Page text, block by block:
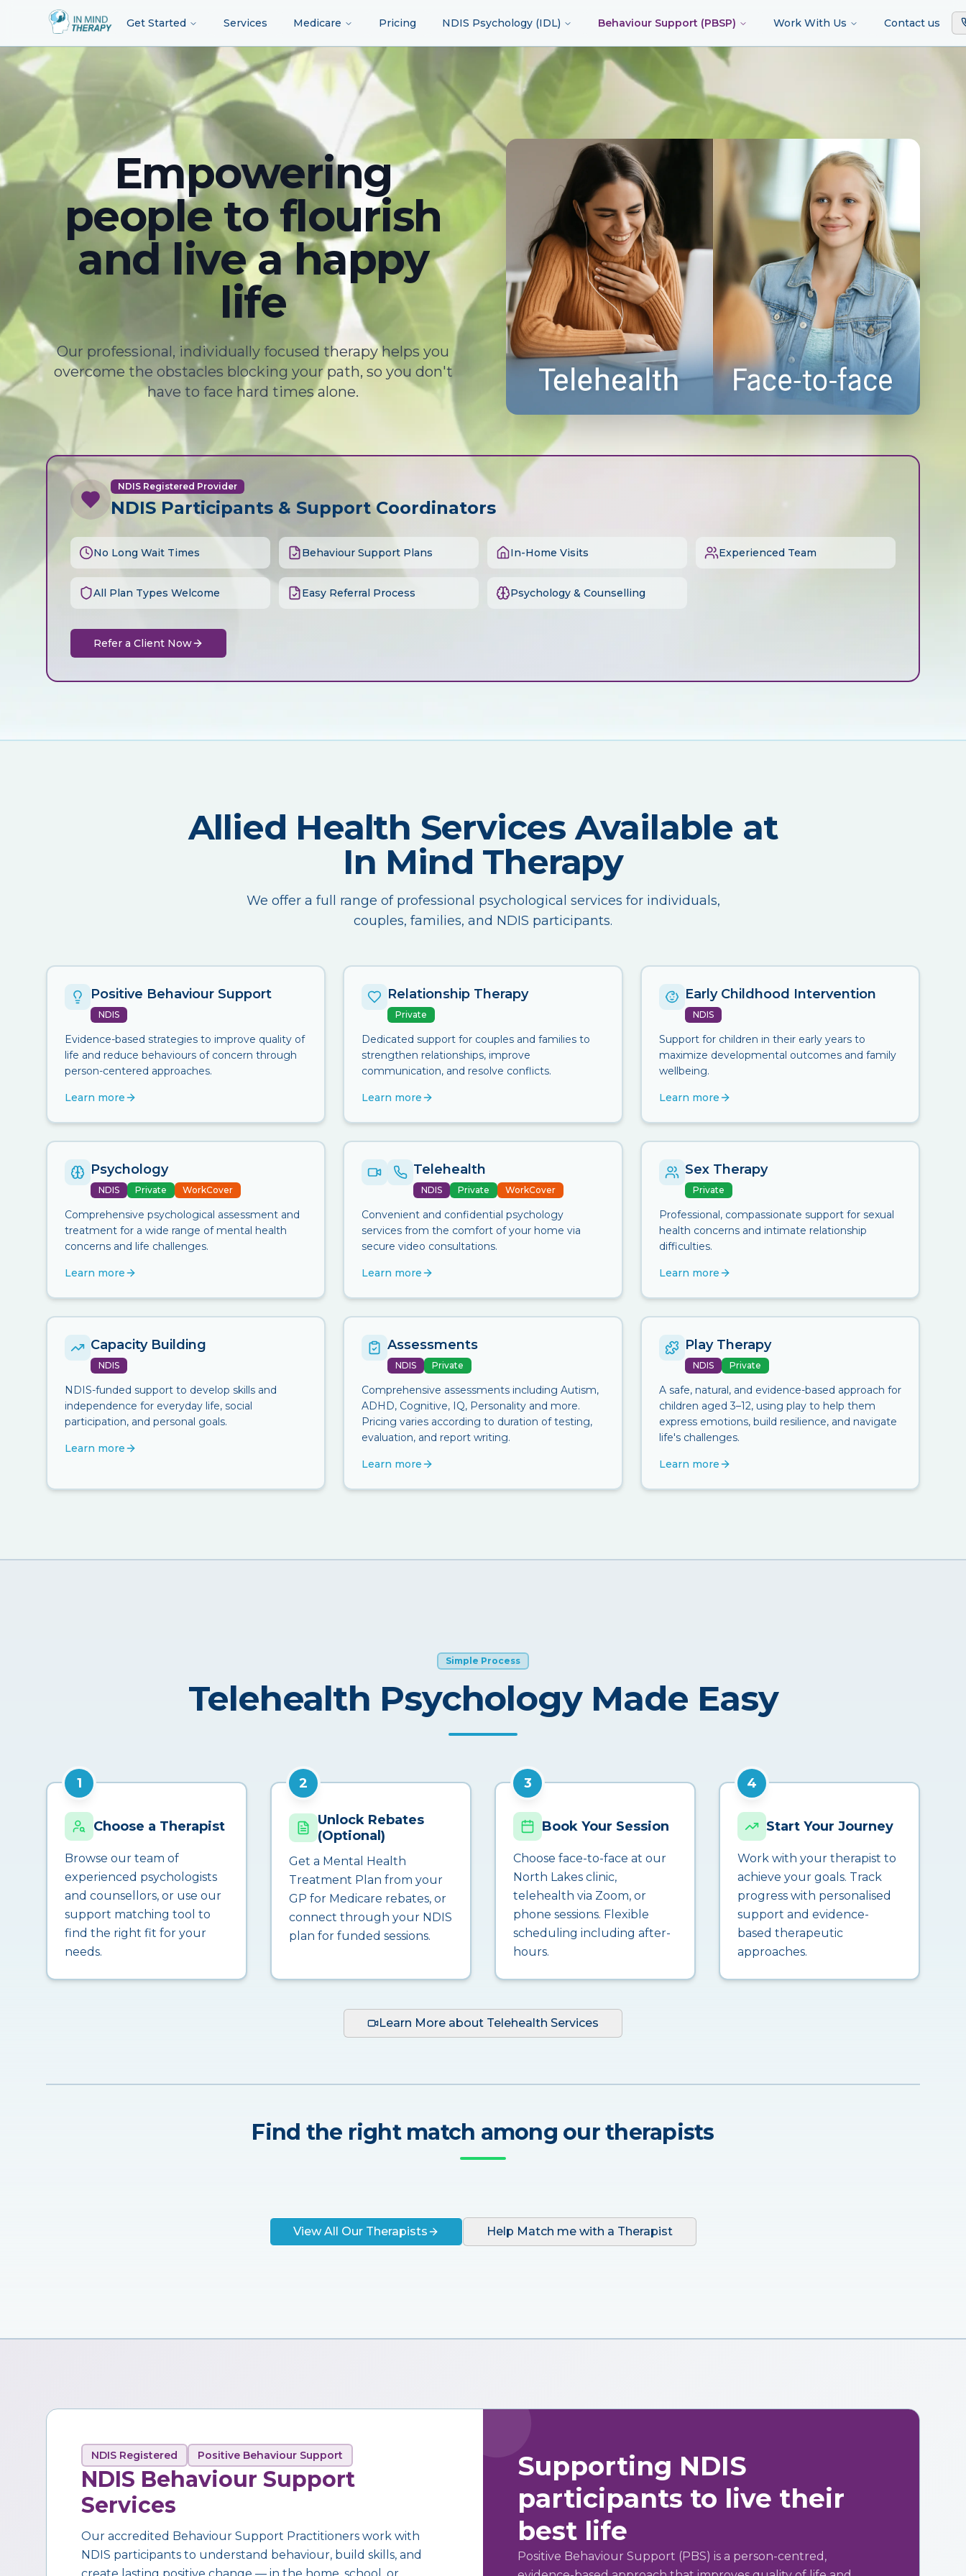
Get Started Services Medicare Pricing NDIS Psychology (IDL) Behaviour Support (PBSP) Work With Us Contact us
Empowering
people to flourish
and live a happy
life
Our professional, individually focused therapy helps you
overcome the obstacles blocking your path, so you don't
have to face hard times alone.
NDIS Registered Provider
NDIS Participants & Support Coordinators
No Long Wait Times Behaviour Support Plans In-Home Visits Experienced Team
All Plan Types Welcome Easy Referral Process Psychology & Counselling
Refer a Client Now
Allied Health Services Available at
In Mind Therapy
We offer a full range of professional psychological services for individuals,
couples, families, and NDIS participants.
Positive Behaviour Support
NDIS
Evidence-based strategies to improve quality of
life and reduce behaviours of concern through
person-centered approaches.
Learn more
Relationship Therapy
Private
Dedicated support for couples and families to
strengthen relationships, improve
communication, and resolve conflicts.
Learn more
Early Childhood Intervention
NDIS
Support for children in their early years to
maximize developmental outcomes and family
wellbeing.
Learn more
Psychology
NDIS Private WorkCover
Comprehensive psychological assessment and
treatment for a wide range of mental health
concerns and life challenges.
Learn more
Telehealth
NDIS Private WorkCover
Convenient and confidential psychology
services from the comfort of your home via
secure video consultations.
Learn more
Sex Therapy
Private
Professional, compassionate support for sexual
health concerns and intimate relationship
difficulties.
Learn more
Capacity Building
NDIS
NDIS-funded support to develop skills and
independence for everyday life, social
participation, and personal goals.
Learn more
Assessments
NDIS Private
Comprehensive assessments including Autism,
ADHD, Cognitive, IQ, Personality and more.
Pricing varies according to duration of testing,
evaluation, and report writing.
Learn more
Play Therapy
NDIS Private
A safe, natural, and evidence-based approach for
children aged 3–12, using play to help them
express emotions, build resilience, and navigate
life's challenges.
Learn more
Simple Process
Telehealth Psychology Made Easy
1
Choose a Therapist
Browse our team of
experienced psychologists
and counsellors, or use our
support matching tool to
find the right fit for your
needs.
2
Unlock Rebates
(Optional)
Get a Mental Health
Treatment Plan from your
GP for Medicare rebates, or
connect through your NDIS
plan for funded sessions.
3
Book Your Session
Choose face-to-face at our
North Lakes clinic,
telehealth via Zoom, or
phone sessions. Flexible
scheduling including after-
hours.
4
Start Your Journey
Work with your therapist to
achieve your goals. Track
progress with personalised
support and evidence-
based therapeutic
approaches.
Learn More about Telehealth Services
Find the right match among our therapists
View All Our Therapists Help Match me with a Therapist
NDIS Registered Positive Behaviour Support
NDIS Behaviour Support
Services
Our accredited Behaviour Support Practitioners work with
NDIS participants to understand behaviour, build skills, and
Supporting NDIS
participants to live their
best life
Positive Behaviour Support (PBS) is a person-centred,